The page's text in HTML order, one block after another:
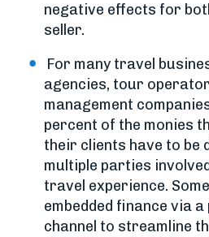
negative effects for
seller.
For many travel
agencies, tour
management
percent of the monies
their clients have to be
multiple parties
travel experience.
embedded finance via
channel to streamline